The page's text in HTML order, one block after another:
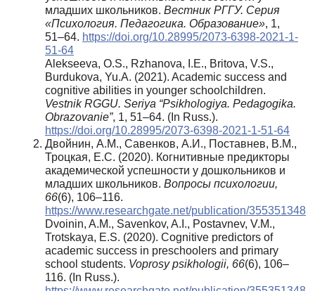
младших школьников. Вестник РГГУ. Серия
«Психология. Педагогика. Образование», 1,
51–64. https://doi.org/10.28995/2073-6398-2021-1-
51-64
Alekseeva, O.S., Rzhanova, I.E., Britova, V.S.,
Burdukova, Yu.A. (2021). Academic success and
cognitive abilities in younger schoolchildren.
Vestnik RGGU. Seriya “Psikhologiya. Pedagogika.
Obrazovanie”, 1, 51–64. (In Russ.).
https://doi.org/10.28995/2073-6398-2021-1-51-64
Двойнин, А.М., Савенков, А.И., Поставнев, В.М.,
Троцкая, Е.С. (2020). Когнитивные предикторы
академической успешности у дошкольников и
младших школьников. Вопросы психологии,
66(6), 106–116.
https://www.researchgate.net/publication/355351348
Dvoinin, A.M., Savenkov, A.I., Postavnev, V.M.,
Trotskaya, E.S. (2020). Cognitive predictors of
academic success in preschoolers and primary
school students. Voprosy psikhologii, 66(6), 106–
116. (In Russ.).